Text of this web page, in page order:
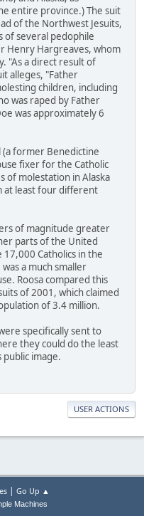
entire province.) The suit
of the Northwest Jesuits,
of several pedophile
Henry Hargreaves, whom
"As a direct result of
alleges, "Father
children, including
was raped by Father
was approximately 6
(a former Benedictine
fixer for the Catholic
of molestation in Alaska
at least four different
of magnitude greater
parts of the United
17,000 Catholics in the
a much smaller
Roosa compared this
of 2001, which claimed
of 3.4 million.
specifically sent to
they could do the least
image.
USER ACTIONS
| Go Up ▲
Machines